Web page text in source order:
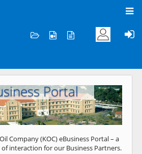
to KOC
Portal
Next
Company (KOC) eBusiness Portal – a
interaction for our Business Partners.